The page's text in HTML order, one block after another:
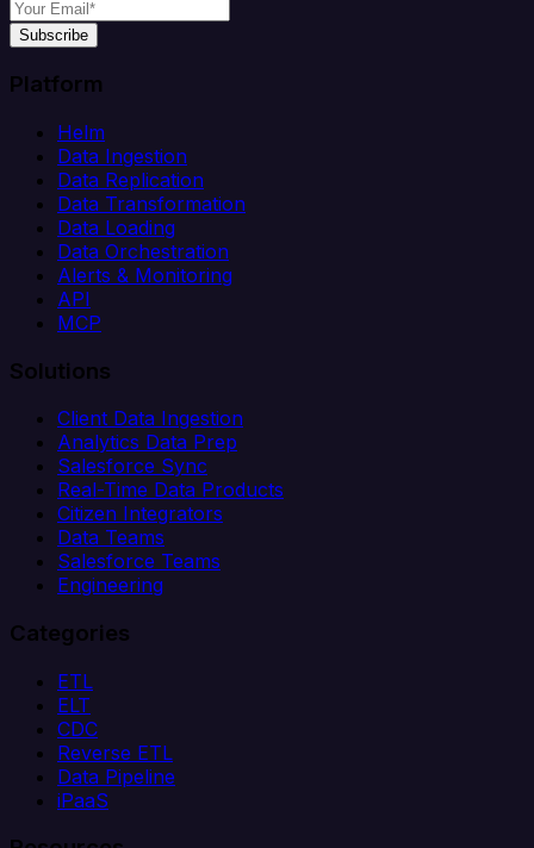
Subscribe
Platform
Helm
Data Ingestion
Data Replication
Data Transformation
Data Loading
Data Orchestration
Alerts & Monitoring
API
MCP
Solutions
Client Data Ingestion
Analytics Data Prep
Salesforce Sync
Real-Time Data Products
Citizen Integrators
Data Teams
Salesforce Teams
Engineering
Categories
ETL
ELT
CDC
Reverse ETL
Data Pipeline
iPaaS